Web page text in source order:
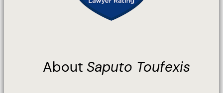
About Saputo Toufexis